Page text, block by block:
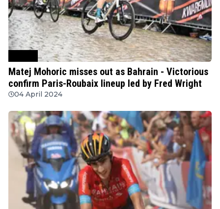
Matej Mohoric misses out as Bahrain - Victorious
confirm Paris-Roubaix lineup led by Fred Wright
04 April 2024